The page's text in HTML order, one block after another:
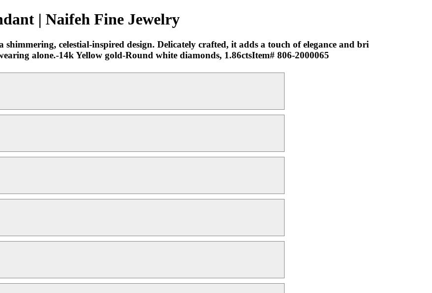
| Naifeh Fine Jewelry
celestial-inspired design. Delicately crafted, it adds a touch of elegance and bri
alone.-14k Yellow gold-Round white diamonds, 1.86ctsItem# 806-2000065